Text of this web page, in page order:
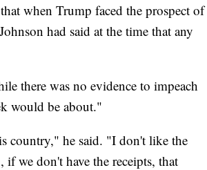
when Trump faced the prospect of
had said at the time that any
there was no evidence to impeach
would be about."
country," he said. "I don't like the
we don't have the receipts, that